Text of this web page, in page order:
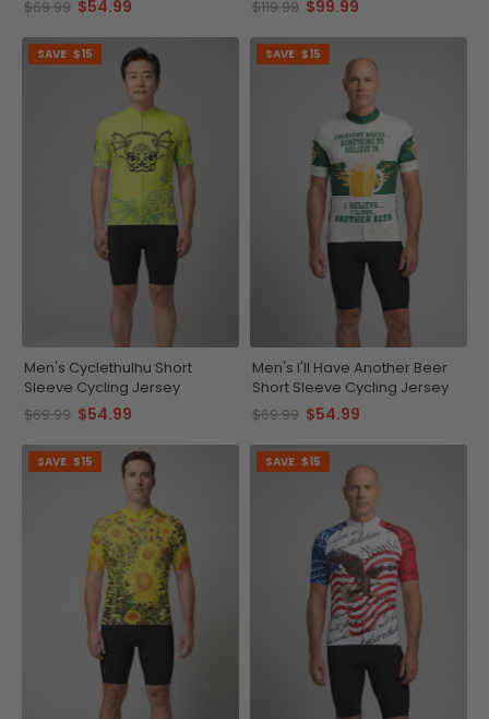
$69.99 $54.99 $119.99 $99.99
SAVE $15
Men's Cyclethulhu Short
Sleeve Cycling Jersey
$69.99 $54.99
SAVE $15
Men's I'll Have Another Beer
Short Sleeve Cycling Jersey
$69.99 $54.99
SAVE $15 SAVE $15